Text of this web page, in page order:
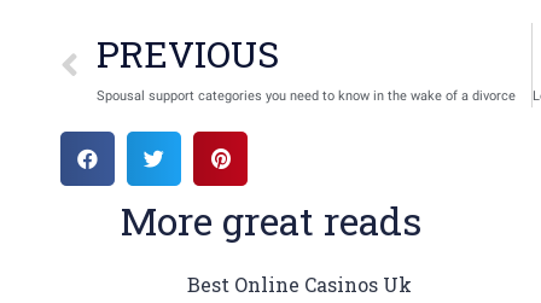
PREVIOUS
Spousal support categories you need to know in the wake of a divorce
More great reads
Best Online Casinos Uk